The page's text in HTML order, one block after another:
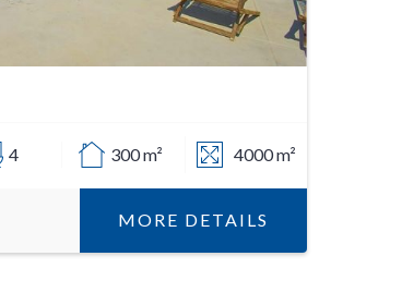
4 300 m² 4000 m²
MORE DETAILS